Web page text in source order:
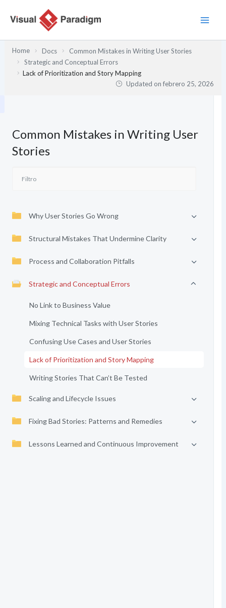
Home Docs
Common Mistakes in Writing User Stories
Strategic and Conceptual Errors
Lack of Prioritization and Story Mapping
Updated onfebrero 25, 2026
Common Mistakes in Writing User
Stories
Why User Stories Go Wrong
Structural Mistakes That Undermine Clarity
Process and Collaboration Pitfalls
Strategic and Conceptual Errors
No Link to Business Value
Mixing Technical Tasks with User Stories
Confusing Use Cases and User Stories
Lack of Prioritization and Story Mapping
Writing Stories That Can’t Be Tested
Scaling and Lifecycle Issues
Fixing Bad Stories: Patterns and Remedies
Lessons Learned and Continuous Improvement